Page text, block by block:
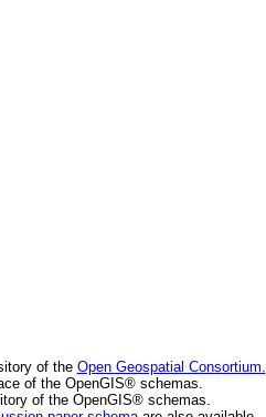
of the Open Geospatial Consortium.
of the OpenGIS® schemas.
of the OpenGIS® schemas.